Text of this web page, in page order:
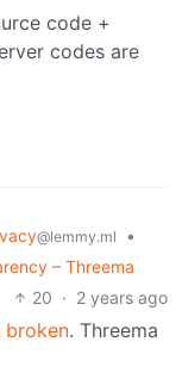
code +
codes are
@lemmy.ml
•
– Threema
20 · 2 years ago
broken. Threema